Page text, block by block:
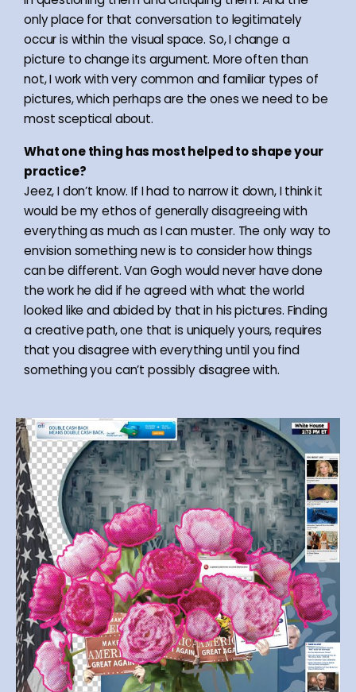
only place for that conversation to legitimately
occur is within the visual space. So, I change a
picture to change its argument. More often than
not, I work with very common and familiar types of
pictures, which perhaps are the ones we need to be
most sceptical about.
What one thing has most helped to shape your
practice?
Jeez, I don’t know. If I had to narrow it down, I think it
would be my ethos of generally disagreeing with
everything as much as I can muster. The only way to
envision something new is to consider how things
can be different. Van Gogh would never have done
the work he did if he agreed with what the world
looked like and abided by that in his pictures. Finding
a creative path, one that is uniquely yours, requires
that you disagree with everything until you find
something you can’t possibly disagree with.